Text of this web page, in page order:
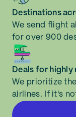
Destinations
We send flight
for over 900
Deals for highly
We prioritize
airlines. If it's